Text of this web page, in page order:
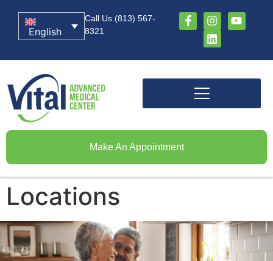
English
Call Us (813) 567-
8321
Make An Appointment
Locations